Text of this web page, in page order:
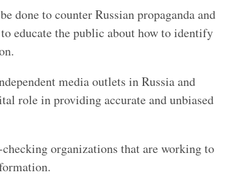
done to counter Russian propaganda and
educate the public about how to identify
media outlets in Russia and
role in providing accurate and unbiased
organizations that are working to